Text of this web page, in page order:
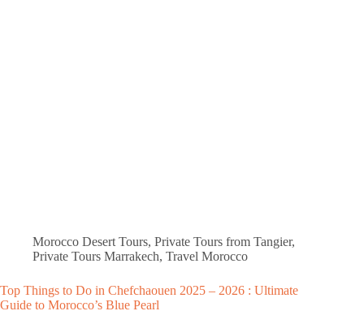
Morocco Desert Tours, Private Tours from Tangier,
Private Tours Marrakech, Travel Morocco
Top Things to Do in Chefchaouen 2025 – 2026 : Ultimate
Guide to Morocco’s Blue Pearl